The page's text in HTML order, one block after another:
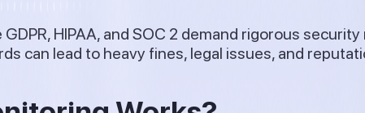
HIPAA, and SOC 2 demand rigorous
can lead to heavy fines, legal issues, and